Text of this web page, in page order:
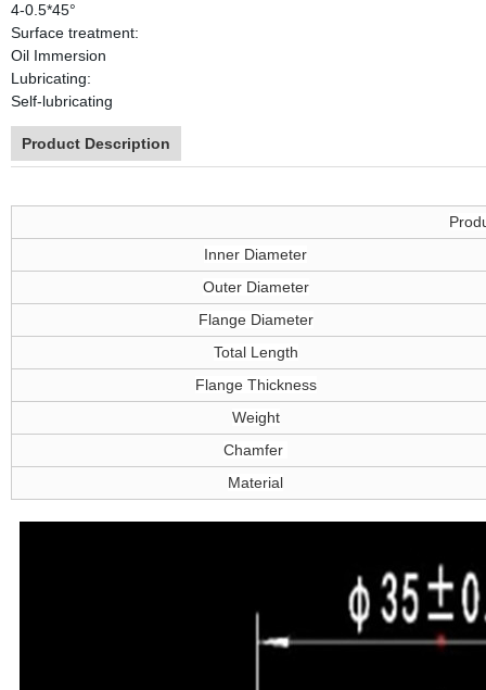
4-0.5*45°
Surface treatment:
Oil Immersion
Lubricating:
Self-lubricating
Product Description
Inner Diameter
Outer Diameter
Flange Diameter
Total Length
Flange Thickness
Weight
Chamfer
Material